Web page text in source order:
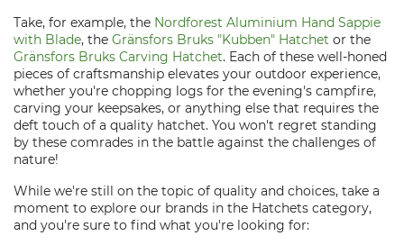
Take, for example, the Nordforest Aluminium Hand Sappie
with Blade, the Gränsfors Bruks "Kubben" Hatchet or the
Gränsfors Bruks Carving Hatchet. Each of these well-honed
pieces of craftsmanship elevates your outdoor experience,
whether you're chopping logs for the evening's campfire,
carving your keepsakes, or anything else that requires the
deft touch of a quality hatchet. You won't regret standing
by these comrades in the battle against the challenges of
nature!
While we're still on the topic of quality and choices, take a
moment to explore our brands in the Hatchets category,
and you're sure to find what you're looking for: